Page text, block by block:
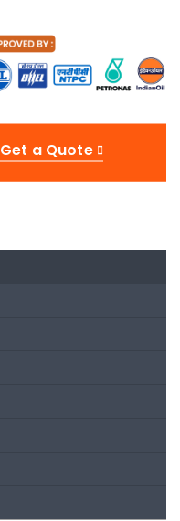
Get a Quote